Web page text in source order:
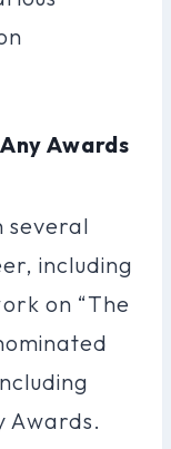
Awards
several
including
on “The
Awards.